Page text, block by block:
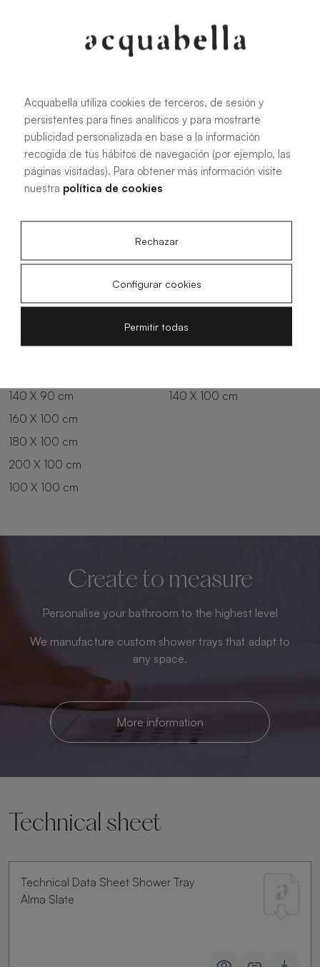
All sizes
100 X 70 cm
160 X 70 cm
140 X 80 cm
160 X 80 cm
180 X 80 cm
100 X 90 cm
140 X 90 cm
160 X 90 cm
180 X 90 cm
200 X 90 cm
140 X 100 cm
160 X 100 cm
180 X 100 cm
200 X 100 cm
100 X 100 cm
Create to measure
Personalise your bathroom to the highest level
We manufacture custom shower trays that adapt to
any space.
More information
Technical sheet
Technical Data Sheet Shower Tray
Alma Slate
Acquabella utiliza cookies de terceros, de sesión y
persistentes para fines analíticos y para mostrarte
publicidad personalizada en base a la información
recogida de tus hábitos de navegación (por ejemplo, las
páginas visitadas). Para obtener más información visite
nuestra política de cookies
Rechazar
Configurar cookies
Permitir todas